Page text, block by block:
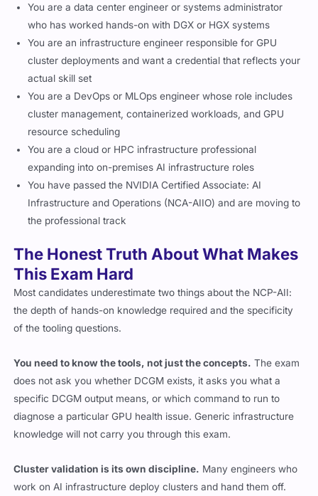
You are a data center engineer or systems administrator
who has worked hands-on with DGX or HGX systems
You are an infrastructure engineer responsible for GPU
cluster deployments and want a credential that reflects your
actual skill set
You are a DevOps or MLOps engineer whose role includes
cluster management, containerized workloads, and GPU
resource scheduling
You are a cloud or HPC infrastructure professional
expanding into on-premises AI infrastructure roles
You have passed the NVIDIA Certified Associate: AI
Infrastructure and Operations (NCA-AIIO) and are moving to
the professional track
The Honest Truth About What Makes
This Exam Hard
Most candidates underestimate two things about the NCP-AII:
the depth of hands-on knowledge required and the specificity
of the tooling questions.
You need to know the tools, not just the concepts. The exam
does not ask you whether DCGM exists, it asks you what a
specific DCGM output means, or which command to run to
diagnose a particular GPU health issue. Generic infrastructure
knowledge will not carry you through this exam.
Cluster validation is its own discipline. Many engineers who
work on AI infrastructure deploy clusters and hand them off.